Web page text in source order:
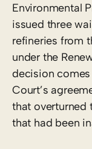
Environmental
issued three
refineries from
under the
decision
Court’s
that overturned
that had been